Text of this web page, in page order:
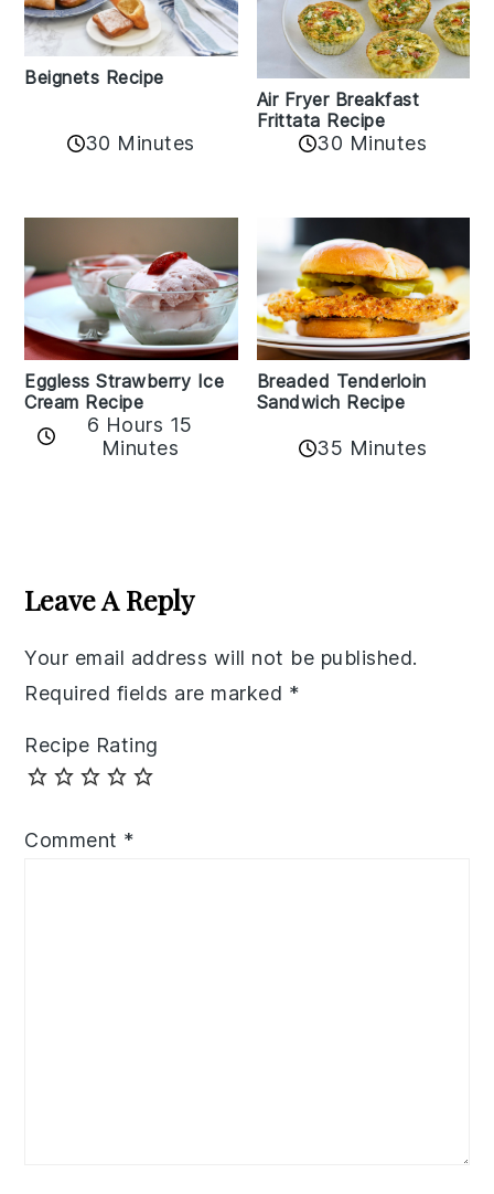
Beignets Recipe
30 Minutes
Air Fryer Breakfast
Frittata Recipe
30 Minutes
Eggless Strawberry Ice
Cream Recipe
6 Hours 15
Minutes
Breaded Tenderloin
Sandwich Recipe
35 Minutes
Interactions
Leave A Reply
Your email address will not be published.
Required fields are marked *
Recipe Rating
Comment *